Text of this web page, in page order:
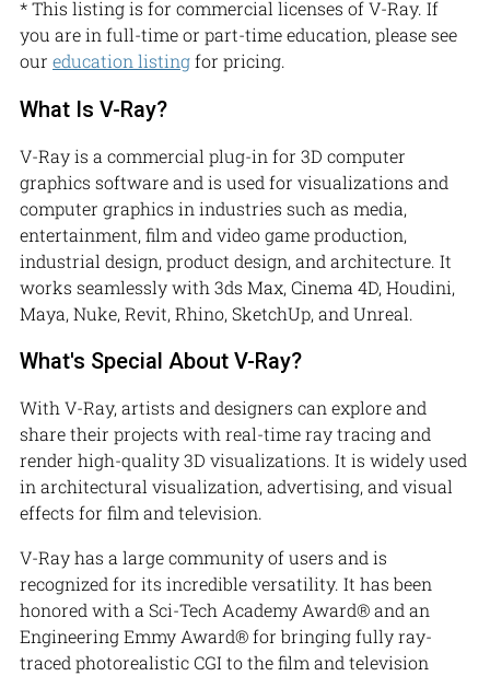
* This listing is for commercial licenses of V-Ray. If
you are in full-time or part-time education, please see
our education listingfor pricing.
What Is V-Ray?
V-Ray is a commercial plug-in for 3D computer
graphics software and is used for visualizations and
computer graphics in industries such as media,
entertainment, film and video game production,
industrial design, product design, and architecture. It
works seamlessly with 3ds Max, Cinema 4D, Houdini,
Maya, Nuke, Revit, Rhino, SketchUp, and Unreal.
What's Special About V-Ray?
With V-Ray, artists and designers can explore and
share their projects with real-time ray tracing and
render high-quality 3D visualizations. It is widely used
in architectural visualization, advertising, and visual
effects for film and television.
V-Ray has a large community of users and is
recognized for its incredible versatility. It has been
honored with a Sci-Tech Academy Award® and an
Engineering Emmy Award® for bringing fully ray-
traced photorealistic CGI to the film and television